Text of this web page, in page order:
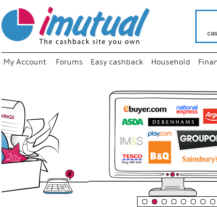
My Account Forums Easy cashback Household
“Just
your
shop